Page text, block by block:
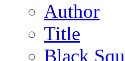
Author
Title
Black